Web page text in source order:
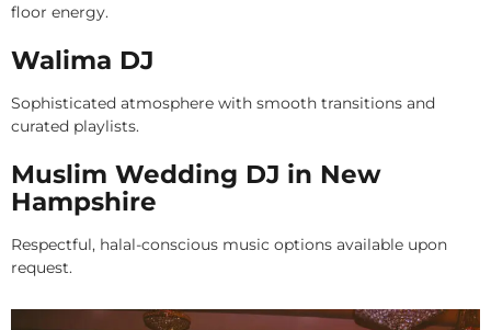
floor energy.
Walima DJ
Sophisticated atmosphere with smooth transitions and
curated playlists.
Muslim Wedding DJ in New
Hampshire
Respectful, halal-conscious music options available upon
request.